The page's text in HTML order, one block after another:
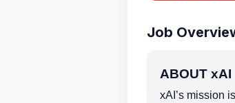
Job
ABOUT xAI
xAI’s mission